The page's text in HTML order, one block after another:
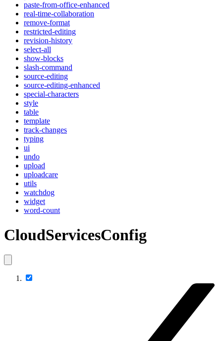
paste-from-office-enhanced
real-time-collaboration
remove-format
restricted-editing
revision-history
select-all
show-blocks
slash-command
source-editing
source-editing-enhanced
special-characters
style
table
template
track-changes
typing
ui
undo
upload
uploadcare
utils
watchdog
widget
word-count
CloudServicesConfig